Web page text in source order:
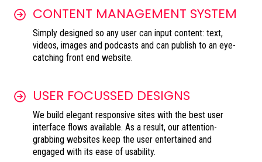
CONTENT MANAGEMENT SYSTEM
Simply designed so any user can input content: text,
videos, images and podcasts and can publish to an eye-
catching front end website.
USER FOCUSSED DESIGNS
We build elegant responsive sites with the best user
interface flows available. As a result, our attention-
grabbing websites keep the user entertained and
engaged with its ease of usability.